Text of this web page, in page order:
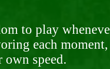
to play
each
speed.